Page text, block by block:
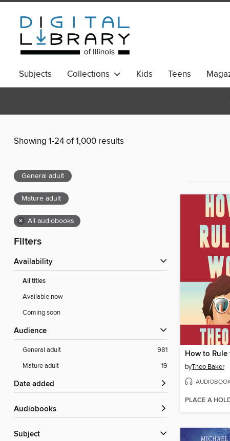
Subjects Collections Kids Teens
Showing 1-24 of 1,000 results
General adult
Mature adult
× All audiobooks
Filters
Availability
All titles
Available now
Coming soon
Audience
General adult
981
Mature adult
19
Date added
Audiobooks
Subject
How to Rule
byTheo Baker
PLACE A